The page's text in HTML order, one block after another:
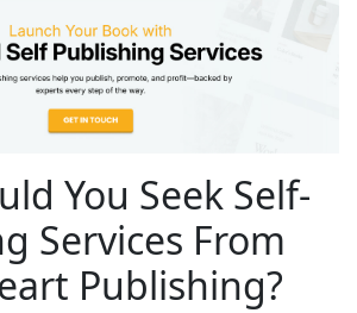
You Seek Self-
Services From
Publishing?